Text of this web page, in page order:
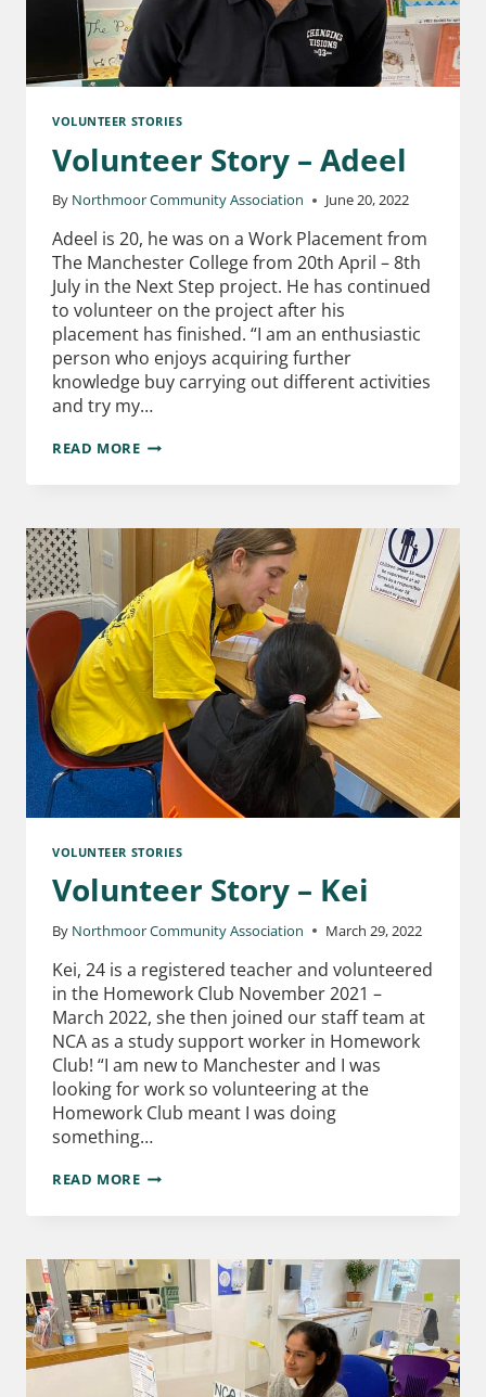
VOLUNTEER STORIES
Volunteer Story – Adeel
By Northmoor Community Association June 20, 2022
Adeel is 20, he was on a Work Placement from
The Manchester College from 20th April – 8th
July in the Next Step project. He has continued
to volunteer on the project after his
placement has finished. “I am an enthusiastic
person who enjoys acquiring further
knowledge buy carrying out different activities
and try my…
READ MORE
VOLUNTEER STORIES
Volunteer Story – Kei
By Northmoor Community Association March 29, 2022
Kei, 24 is a registered teacher and volunteered
in the Homework Club November 2021 –
March 2022, she then joined our staff team at
NCA as a study support worker in Homework
Club! “I am new to Manchester and I was
looking for work so volunteering at the
Homework Club meant I was doing
something…
READ MORE